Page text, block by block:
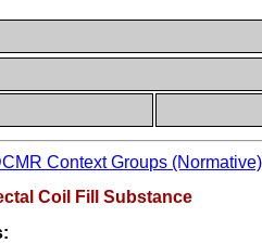
Context Groups (Normative)
Coil Fill Substance